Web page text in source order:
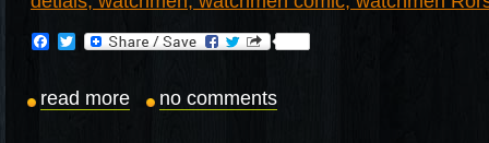
Facebook
Twitter
read more no comments